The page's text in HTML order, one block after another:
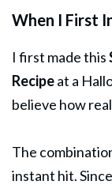
When I First
I first made this
Recipeat a
believe how
The
instant hit.